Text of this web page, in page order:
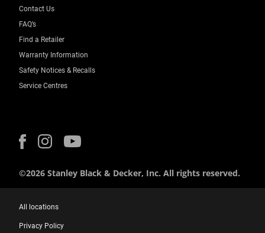
Contact Us
FAQ’s
Find a Retailer
Warranty Information
Safety Notices & Recalls
Service Centres
©2026 Stanley Black & Decker, Inc. All rights reserved.
All locations
Privacy Policy